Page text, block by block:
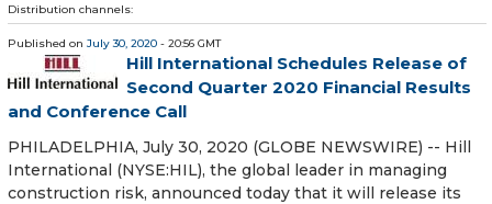
Distribution channels:
Published on July 30, 2020 - 20:56 GMT
Hill International Schedules Release of
Second Quarter 2020 Financial Results
and Conference Call
PHILADELPHIA, July 30, 2020 (GLOBE NEWSWIRE) -- Hill
International (NYSE:HIL), the global leader in managing
construction risk, announced today that it will release its